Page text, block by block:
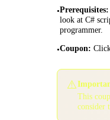
•Prerequisites:
look at C#
programmer.
•Coupon:
⚠️
This
consider